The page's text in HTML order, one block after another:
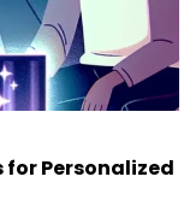
for Personalized